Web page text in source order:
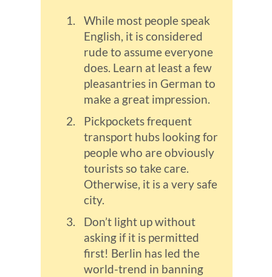
While most people speak
English, it is considered
rude to assume everyone
does. Learn at least a few
pleasantries in German to
make a great impression.
Pickpockets frequent
transport hubs looking for
people who are obviously
tourists so take care.
Otherwise, it is a very safe
city.
Don’t light up without
asking if it is permitted
first! Berlin has led the
world-trend in banning